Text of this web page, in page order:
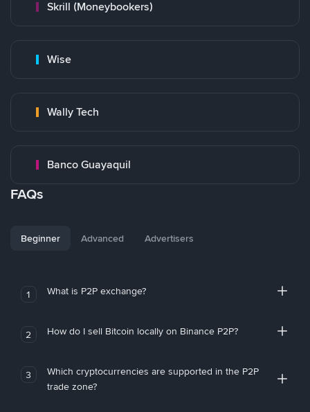
Skrill (Moneybookers)
Wise
Wally Tech
Banco Guayaquil
FAQs
Beginner Advanced Advertisers
1 What is P2P exchange?
2 How do I sell Bitcoin locally on Binance P2P?
3
Which cryptocurrencies are supported in the P2P
trade zone?